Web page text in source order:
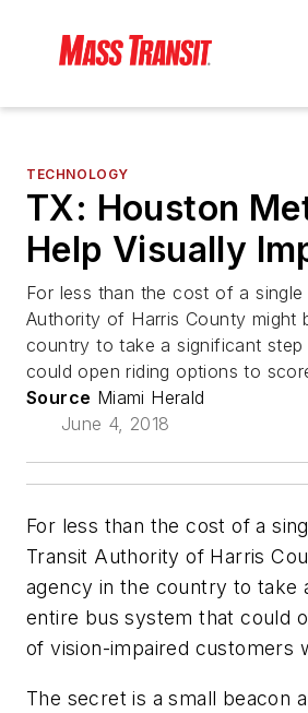
TECHNOLOGY
TX: Houston
Help Visually
For less than the cost of a
Authority of Harris County
country to take a significant
could open riding options to
Source Miami Herald
June 4, 2018
For less than the cost of a
Transit Authority of Harris
agency in the country to take
entire bus system that could
of vision-impaired customers
The secret is a small beacon